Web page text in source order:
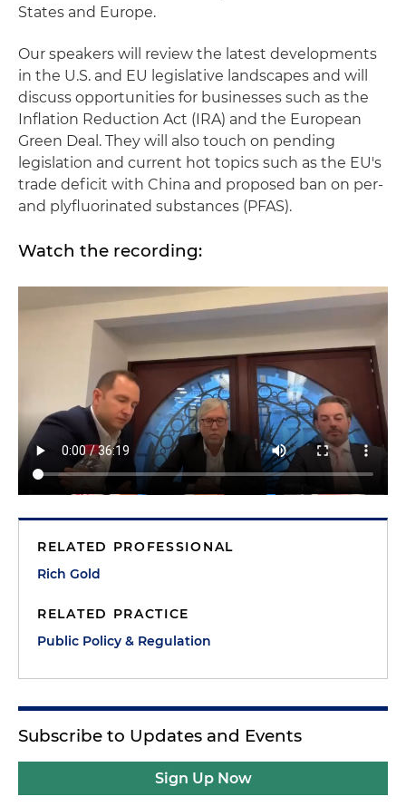
States and Europe.
Our speakers will review the latest developments
in the U.S. and EU legislative landscapes and will
discuss opportunities for businesses such as the
Inflation Reduction Act (IRA) and the European
Green Deal. They will also touch on pending
legislation and current hot topics such as the EU's
trade deficit with China and proposed ban on per-
and plyfluorinated substances (PFAS).
Watch the recording:
RELATED PROFESSIONAL
Rich Gold
RELATED PRACTICE
Public Policy & Regulation
Subscribe to Updates and Events
Sign Up Now